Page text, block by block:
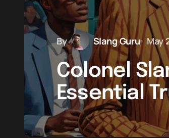
By Slang Guru May
Colonel
Essential